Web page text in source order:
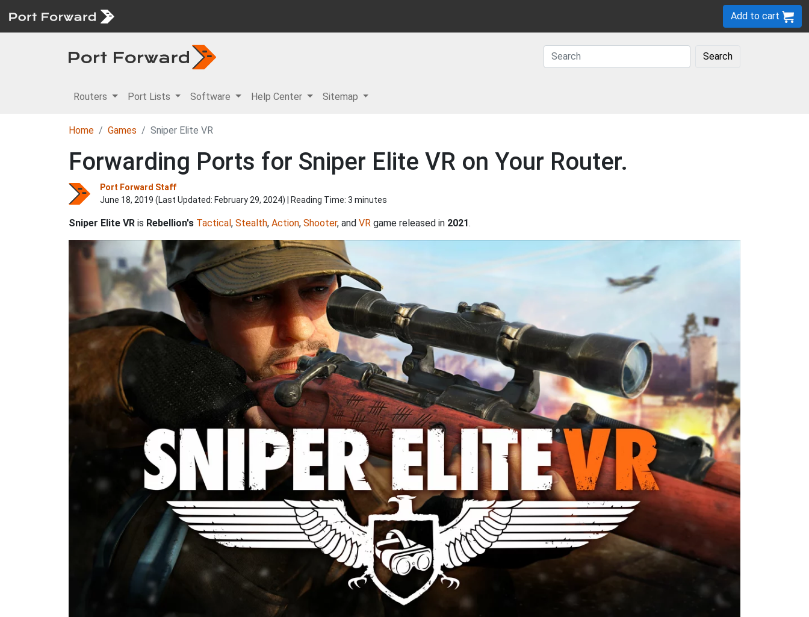
Add to cart
Search
Routers Port Lists Software Help Center Sitemap
Home Games Sniper Elite VR
Forwarding Ports for Sniper Elite VR on Your Router.
Port Forward Staff
June 18, 2019 (Last Updated: February 29, 2024) | Reading Time: 3 minutes
Sniper Elite VR is Rebellion's Tactical, Stealth, Action, Shooter, and VR game released in 2021.